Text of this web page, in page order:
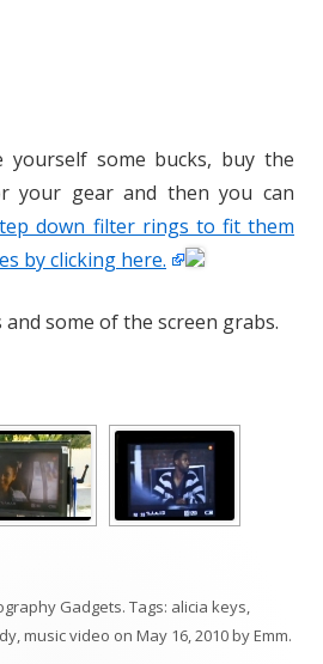
some bucks, buy the
your gear and then you can
down filter rings to fit them
by clicking here.
some of the screen grabs.
Gadgets. Tags: alicia keys,
,music video on May 16, 2010byEmm.